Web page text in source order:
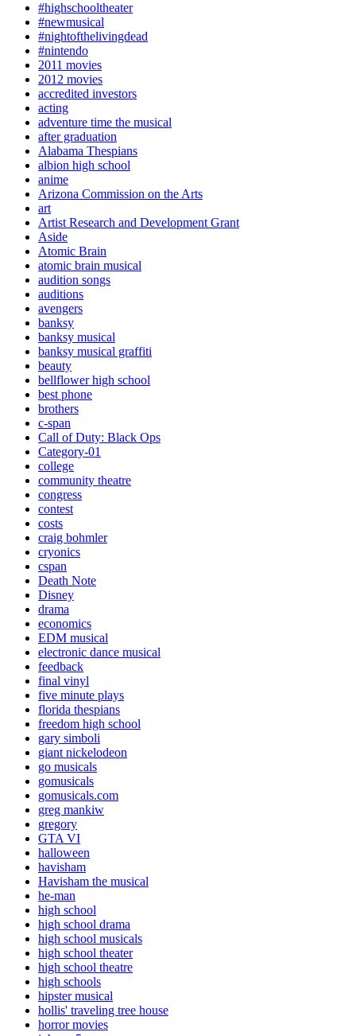
#highschooltheater
#newmusical
#nightofthelivingdead
#nintendo
2011 movies
2012 movies
accredited investors
acting
adventure time the musical
after graduation
Alabama Thespians
albion high school
anime
Arizona Commission on the Arts
art
Artist Research and Development Grant
Aside
Atomic Brain
atomic brain musical
audition songs
auditions
avengers
banksy
banksy musical
banksy musical graffiti
beauty
bellflower high school
best phone
brothers
c-span
Call of Duty: Black Ops
Category-01
college
community theatre
congress
contest
costs
craig bohmler
cryonics
cspan
Death Note
Disney
drama
economics
EDM musical
electronic dance musical
feedback
final vinyl
five minute plays
florida thespians
freedom high school
gary simboli
giant nickelodeon
go musicals
gomusicals
gomusicals.com
greg mankiw
gregory
GTA VI
halloween
havisham
Havisham the musical
he-man
high school
high school drama
high school musicals
high school theater
high school theatre
high schools
hipster musical
hollis' traveling tree house
horror movies